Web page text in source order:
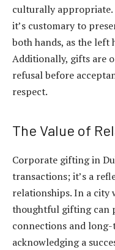
culturally appropriate.
it’s customary to
both hands, as the left
Additionally, gifts are
refusal before
respect.
The Value of
Corporate gifting in
transactions; it’s a
relationships. In a city
thoughtful gifting can
connections and
acknowledging a